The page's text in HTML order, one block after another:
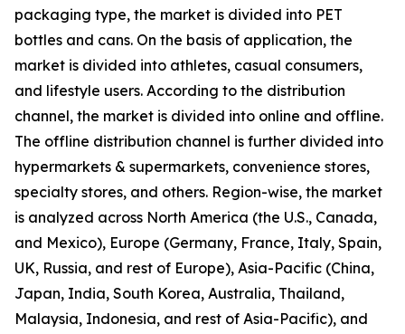
packaging type, the market is divided into PET
bottles and cans. On the basis of application, the
market is divided into athletes, casual consumers,
and lifestyle users. According to the distribution
channel, the market is divided into online and offline.
The offline distribution channel is further divided into
hypermarkets & supermarkets, convenience stores,
specialty stores, and others. Region-wise, the market
is analyzed across North America (the U.S., Canada,
and Mexico), Europe (Germany, France, Italy, Spain,
UK, Russia, and rest of Europe), Asia-Pacific (China,
Japan, India, South Korea, Australia, Thailand,
Malaysia, Indonesia, and rest of Asia-Pacific), and